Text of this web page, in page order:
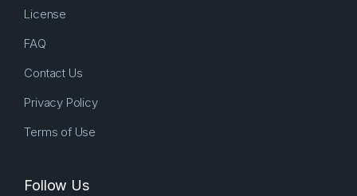
License
FAQ
Contact Us
Privacy Policy
Terms of Use
Follow Us